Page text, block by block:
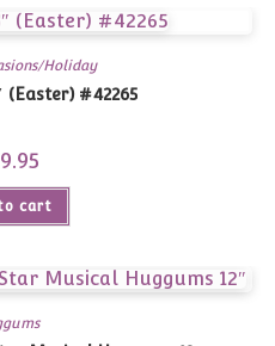
Holiday
(Easter) #42265
cart